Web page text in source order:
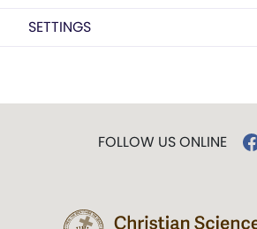
SETTINGS
FOLLOW US ONLINE